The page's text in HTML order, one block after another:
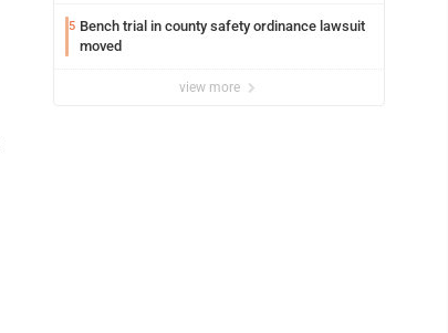
5 Bench trial in county safety ordinance lawsuit
moved
view more